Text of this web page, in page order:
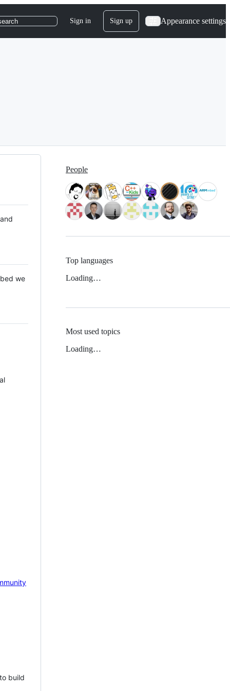
Sign in Sign up Appearance settings
we
build
People
Top languages
Loading…
Most used topics
Loading…